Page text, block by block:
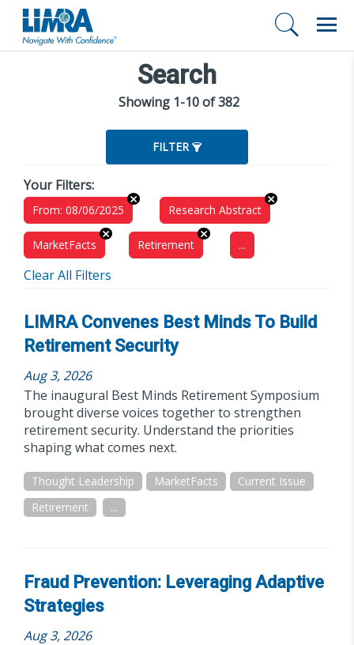
Search
Showing 1-10 of 382
FILTER
Your Filters:
From: 08/06/2025 Research Abstract
MarketFacts Retirement ...
Clear All Filters
LIMRA Convenes Best Minds To Build
Retirement Security
Aug 3, 2026
The inaugural Best Minds Retirement Symposium
brought diverse voices together to strengthen
retirement security. Understand the priorities
shaping what comes next.
Thought Leadership MarketFacts
Current Issue
Retirement
...
Fraud Prevention: Leveraging Adaptive
Strategies
Aug 3, 2026